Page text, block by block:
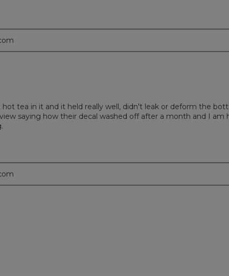
tea in it and it held really well, didn't leak or deform the
saying how their decal washed off after a month and I